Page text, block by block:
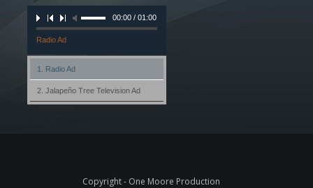
00:00 / 01:00
Radio Ad
1. Radio Ad
2. Jalapeño Tree Television Ad
Copyright - One Moore Production